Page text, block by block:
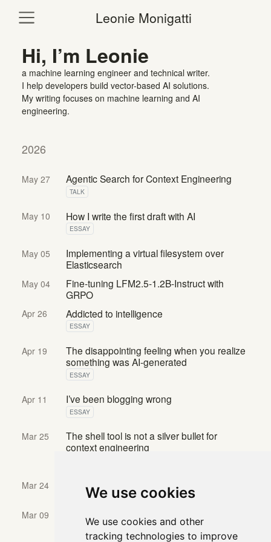
We use cookies
We use cookies and other
tracking technologies to improve
Leonie Monigatti
Hi, I’m Leonie
a machine learning engineer and technical writer.
I help developers build vector-based AI solutions.
My writing focuses on machine learning and AI
engineering.
2026
May 27 Agentic Search for Context Engineering
TALK
May 10 How I write the first draft with AI
ESSAY
May 05
Implementing a virtual filesystem over
Elasticsearch
May 04
Fine-tuning LFM2.5-1.2B-Instruct with
GRPO
Apr 26 Addicted to intelligence
ESSAY
Apr 19
The disappointing feeling when you realize
something was AI-generated
ESSAY
Apr 11 I’ve been blogging wrong
ESSAY
Mar 25
The shell tool is not a silver bullet for
context engineering
Mar 24
Agent Journey Map: Designing Software for
AI Agents
Mar 09
Building effective database retrieval tools
for context engineering
ELASTIC SEARCH LABS BLOG